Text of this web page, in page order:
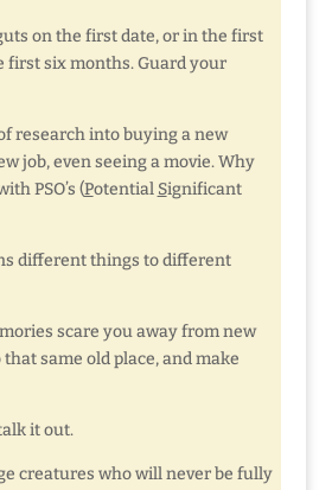
on the first date, or in the first
first six months. Guard your
research into buying a new
job, even seeing a movie. Why
PSO’s (Potential Significant
different things to different
scare you away from new
same old place, and make
it out.
creatures who will never be fully